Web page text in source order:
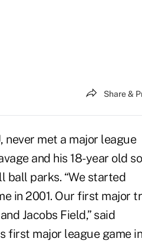
Share &
never met a major league
and his 18-year old
ball parks. “We started
in 2001. Our first major
Jacobs Field,” said
first major league game in